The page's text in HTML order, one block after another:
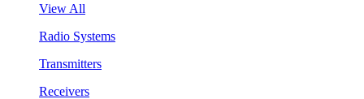
View All
Radio Systems
Transmitters
Receivers